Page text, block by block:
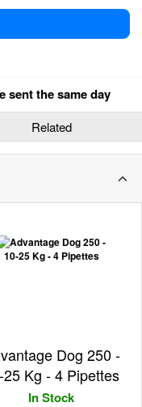
sent the same day
Related
Dog 250 -
25 Kg - 4 Pipettes
In Stock